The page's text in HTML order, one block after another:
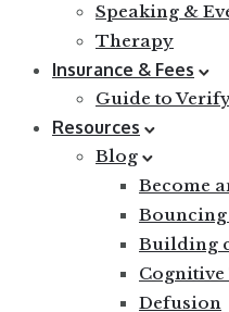
Speaking &
Therapy
Insurance & Fees
Guide to
Resources
Blog
Become
Bouncing
Building
Defusion